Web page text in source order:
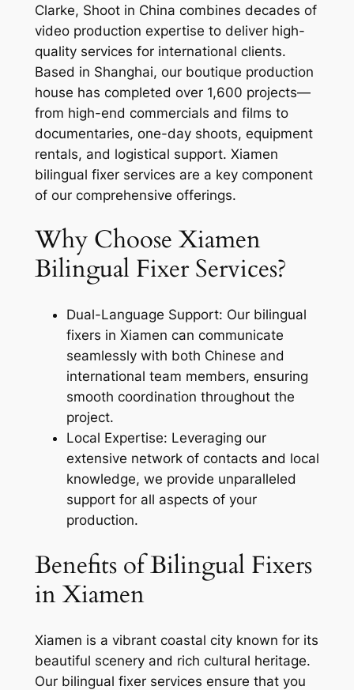
Clarke, Shoot in China combines decades of
video production expertise to deliver high-
quality services for international clients.
Based in Shanghai, our boutique production
house has completed over 1,600 projects—
from high-end commercials and films to
documentaries, one-day shoots, equipment
rentals, and logistical support. Xiamen
bilingual fixer services are a key component
of our comprehensive offerings.
Why Choose Xiamen
Bilingual Fixer Services?
Dual-Language Support: Our bilingual
fixers in Xiamen can communicate
seamlessly with both Chinese and
international team members, ensuring
smooth coordination throughout the
project.
Local Expertise: Leveraging our
extensive network of contacts and local
knowledge, we provide unparalleled
support for all aspects of your
production.
Benefits of Bilingual Fixers
in Xiamen
Xiamen is a vibrant coastal city known for its
beautiful scenery and rich cultural heritage.
Our bilingual fixer services ensure that you